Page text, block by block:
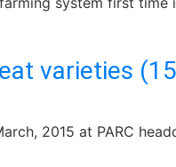
varieties
2015 at PARC